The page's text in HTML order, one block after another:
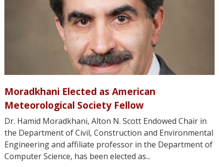
Moradkhani Elected as American
Meteorological Society Fellow
Dr. Hamid Moradkhani, Alton N. Scott Endowed Chair in
the Department of Civil, Construction and Environmental
Engineering and affiliate professor in the Department of
Computer Science, has been elected as...